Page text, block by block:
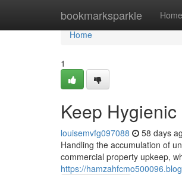
bookmarksparkle Home
Home
Home
1
Keep
louisemvfg097088 58 days
Handling the accumulation of
commercial property upkeep,
https://